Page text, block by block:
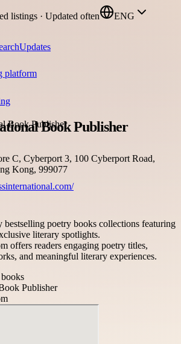
listings · Updated often ENG
Updates
platform
Book Publisher
C, Cyberport 3, 100 Cyberport Road,
Kong, 999077
poetry books collections featuring
literary spotlights.
offers readers engaging poetry titles,
and meaningful literary experiences.
Publisher